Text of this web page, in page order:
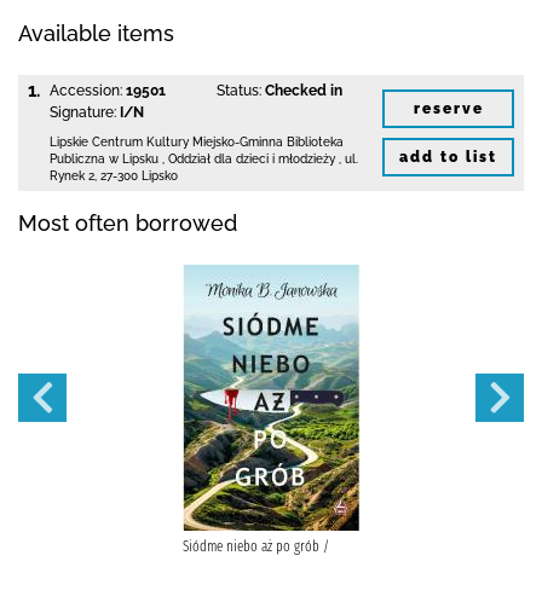
Available items
1. Accession: 19501
Signature: I/N
Status: Checked in
Lipskie Centrum Kultury Miejsko-Gminna Biblioteka
Publiczna w Lipsku
Oddział dla dzieci i młodzieży , ul.
Rynek 2 27-300 Lipsko
reserve
add to list
Most often borrowed
Siódme niebo aż po grób /